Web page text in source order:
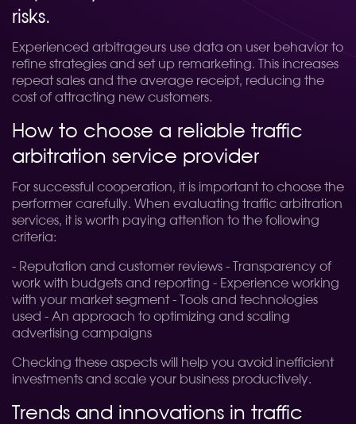
risks.
Experienced arbitrageurs use data on user behavior to
refine strategies and set up remarketing. This increases
repeat sales and the average receipt, reducing the
cost of attracting new customers.
How to choose a reliable traffic
arbitration service provider
For successful cooperation, it is important to choose the
performer carefully. When evaluating traffic arbitration
services, it is worth paying attention to the following
criteria:
- Reputation and customer reviews - Transparency of
work with budgets and reporting - Experience working
with your market segment - Tools and technologies
used - An approach to optimizing and scaling
advertising campaigns
Checking these aspects will help you avoid inefficient
investments and scale your business productively.
Trends and innovations in traffic